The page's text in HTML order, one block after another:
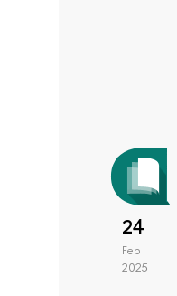
24
Feb
2025